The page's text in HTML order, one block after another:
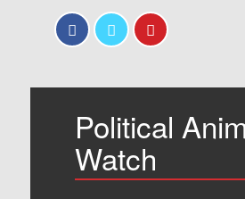
Political
Watch